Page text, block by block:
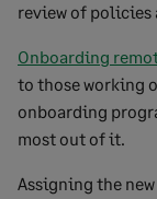
review of policies
Onboarding
to those working
onboarding
most out of it.
Assigning the